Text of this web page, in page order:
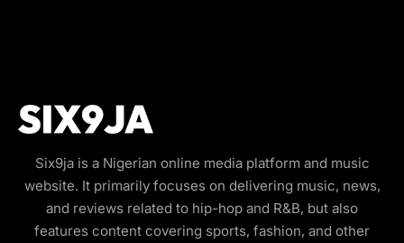
Six9ja is a Nigerian online media platform and music
website. It primarily focuses on delivering music, news,
and reviews related to hip-hop and R&B, but also
features content covering sports, fashion, and other